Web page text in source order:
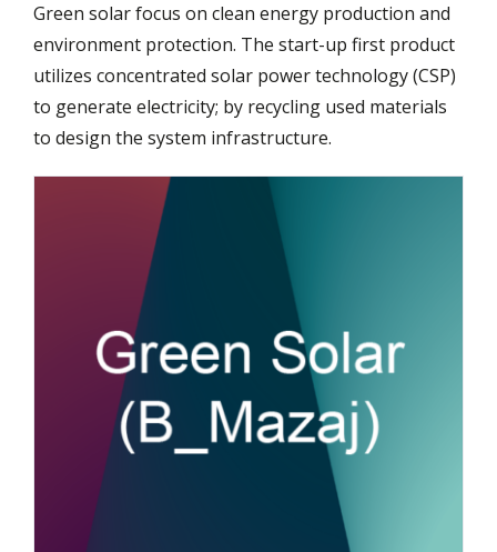
Green solar focus on clean energy production and
environment protection. The start-up first product
utilizes concentrated solar power technology (CSP)
to generate electricity; by recycling used materials
to design the system infrastructure.